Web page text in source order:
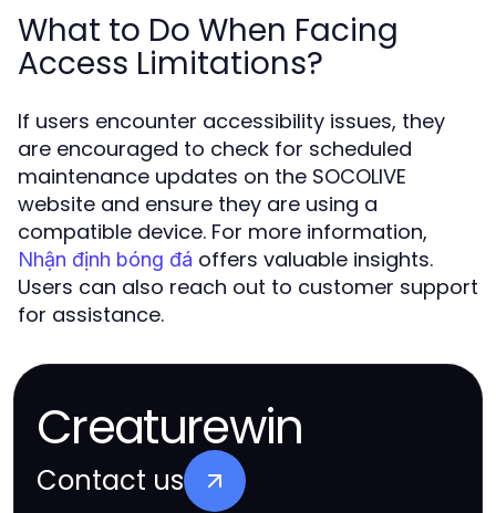
What to Do When Facing
Access Limitations?
If users encounter accessibility issues, they
are encouraged to check for scheduled
maintenance updates on the SOCOLIVE
website and ensure they are using a
compatible device. For more information,
Nhận định bóng đá offers valuable insights.
Users can also reach out to customer support
for assistance.
Creaturewin
Contact us